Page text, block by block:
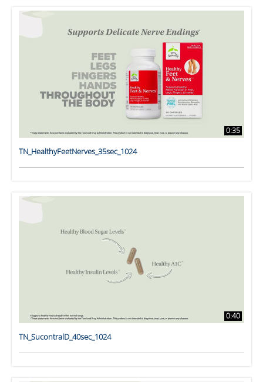
0:35
TN_HealthyFeetNerves_35sec_1024
0:40
TN_SucontralD_40sec_1024